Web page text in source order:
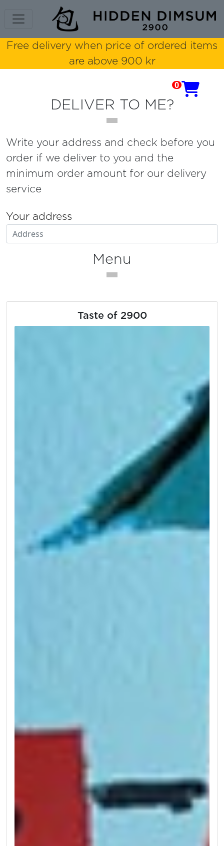
Free delivery when price of ordered items
are above 900 kr

0
DELIVER TO ME?
Write your address and check before you
order if we deliver to you and the
minimum order amount for our delivery
service
Your address
Menu
Taste of 2900